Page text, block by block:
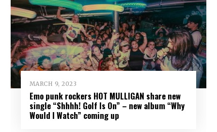
MARCH 9, 2023
Emo punk rockers HOT MULLIGAN share new
single “Shhhh! Golf Is On” – new album “Why
Would I Watch” coming up